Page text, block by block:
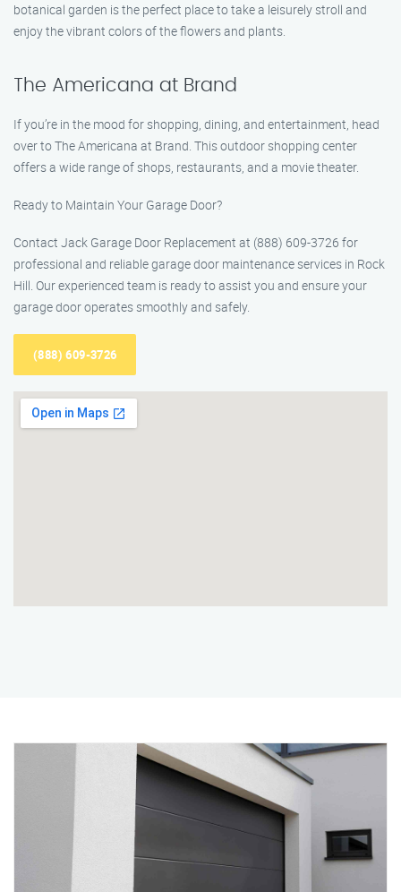
botanical garden is the perfect place to take a leisurely stroll and
enjoy the vibrant colors of the flowers and plants.
The Americana at Brand
If you’re in the mood for shopping, dining, and entertainment, head
over to The Americana at Brand. This outdoor shopping center
offers a wide range of shops, restaurants, and a movie theater.
Ready to Maintain Your Garage Door?
Contact Jack Garage Door Replacement at (888) 609-3726 for
professional and reliable garage door maintenance services in Rock
Hill. Our experienced team is ready to assist you and ensure your
garage door operates smoothly and safely.
(888) 609-3726